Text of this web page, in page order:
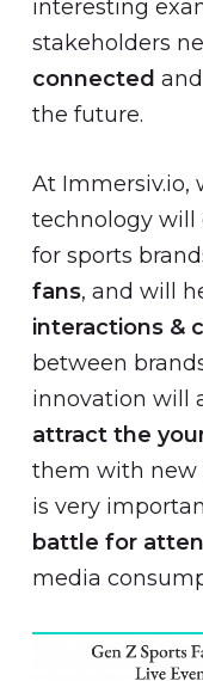
interesting
stakeholders
connected and
the future.
At Immersiv.io,
technology will
for sports
fans, and will
interactions &
between
innovation will
attract the
them with new
is very
battle for
media